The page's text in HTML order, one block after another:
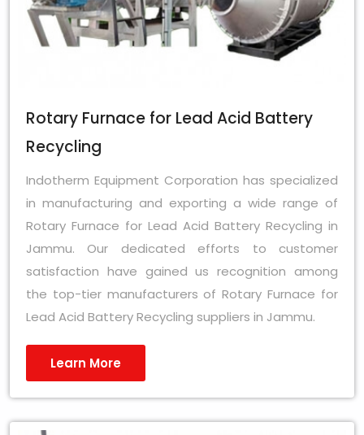
Rotary Furnace for Lead Acid Battery
Recycling
Indotherm Equipment Corporation has specialized
in manufacturing and exporting a wide range of
Rotary Furnace for Lead Acid Battery Recycling in
Jammu. Our dedicated efforts to customer
satisfaction have gained us recognition among
the top-tier manufacturers of Rotary Furnace for
Lead Acid Battery Recycling suppliers in Jammu.
Learn More